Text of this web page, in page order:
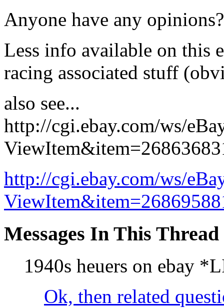
Anyone have any opinions?
Less info available on this
racing associated stuff
also see...
http://cgi.ebay.com/ws/
http://cgi.ebay.com/ws/
Messages In This Thread
1940s heuers on ebay
Ok, then related